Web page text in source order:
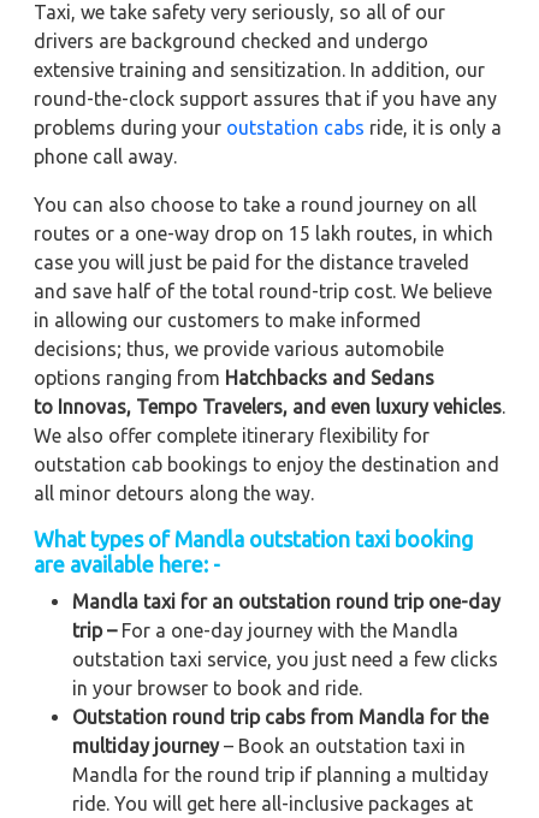
Taxi, we take safety very seriously, so all of our
drivers are background checked and undergo
extensive training and sensitization. In addition, our
round-the-clock support assures that if you have any
problems during your outstation cabs ride, it is only a
phone call away.
You can also choose to take a round journey on all
routes or a one-way drop on 15 lakh routes, in which
case you will just be paid for the distance traveled
and save half of the total round-trip cost. We believe
in allowing our customers to make informed
decisions; thus, we provide various automobile
options ranging from Hatchbacks and Sedans
to Innovas, Tempo Travelers, and even luxury vehicles.
We also offer complete itinerary flexibility for
outstation cab bookings to enjoy the destination and
all minor detours along the way.
What types of Mandla outstation taxi booking
are available here: -
Mandla taxi for an outstation round trip one-day
trip –For a one-day journey with the Mandla
outstation taxi service, you just need a few clicks
in your browser to book and ride.
Outstation round trip cabs from Mandla for the
multiday journey– Book an outstation taxi in
Mandla for the round trip if planning a multiday
ride. You will get here all-inclusive packages at